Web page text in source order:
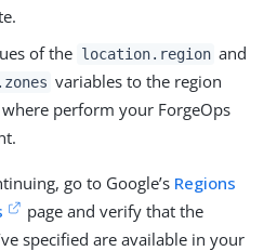
of the location.region and
variables to the region
perform your ForgeOps
go to Google’s Regions
page and verify that the
specified are available in your